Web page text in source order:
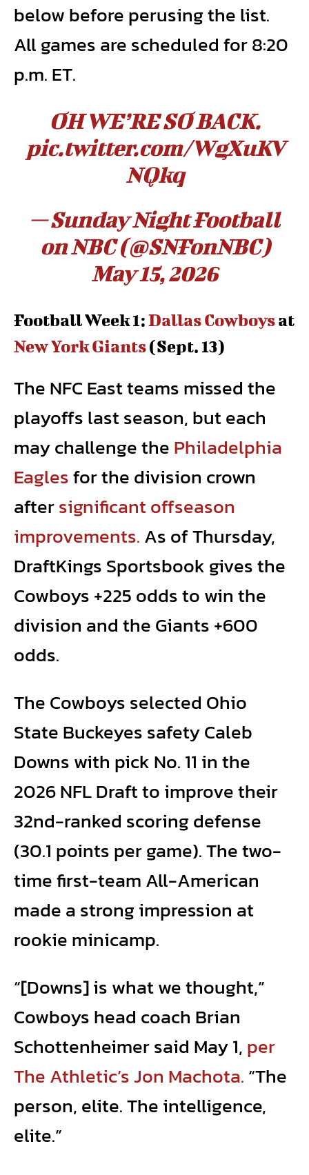
below before perusing the list.
All games are scheduled for 8:20
p.m. ET.
OH WE’RE SO BACK.
pic.twitter.com/WgXuKV
NQkq
— Sunday Night Football
on NBC (@SNFonNBC)
May 15, 2026
Football Week 1:Dallas Cowboysat
New York Giants(Sept. 13)
The NFC East teams missed the
playoffs last season, but each
may challenge thePhiladelphia
Eaglesfor the division crown
aftersignificant offseason
improvements.As of Thursday,
DraftKings Sportsbook gives the
Cowboys +225 odds to win the
division and the Giants +600
odds.
The Cowboys selected Ohio
State Buckeyes safety Caleb
Downs with pick No. 11 in the
2026 NFL Draft to improve their
32nd-ranked scoring defense
(30.1 points per game). The two-
time first-team All-American
made a strong impression at
rookie minicamp.
“[Downs] is what we thought,”
Cowboys head coach Brian
Schottenheimer said May 1,per
The Athletic’s Jon Machota.“The
person, elite. The intelligence,
elite.”